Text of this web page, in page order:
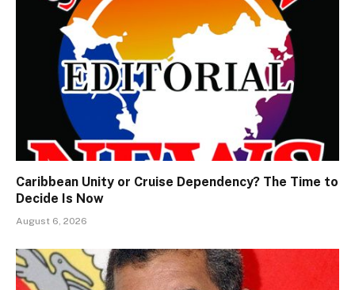
Caribbean Unity or Cruise Dependency? The Time to
Decide Is Now
August 6, 2026